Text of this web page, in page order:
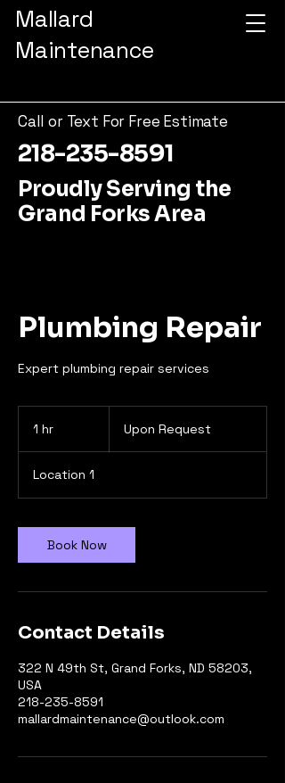
Mallard
Maintenance
Call or Text For Free Estimate
218-235-8591
Proudly Serving the
Grand Forks Area
Plumbing Repair
Expert plumbing repair services
1 hr Upon Request
Location 1
Book Now
Contact Details
322 N 49th St, Grand Forks, ND 58203,
USA
218-235-8591
mallardmaintenance@outlook.com